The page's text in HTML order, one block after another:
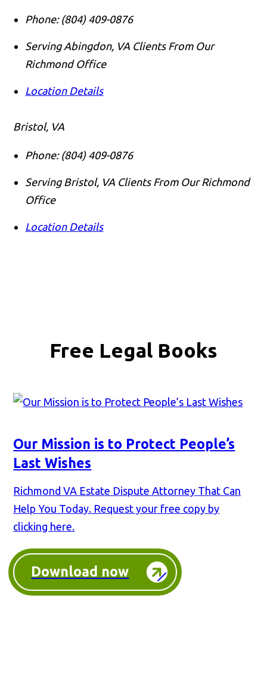
Phone: (804) 409-0876
Serving Abingdon, VA Clients From Our
Richmond Office
Location Details
Bristol, VA
Phone: (804) 409-0876
Serving Bristol, VA Clients From Our Richmond
Office
Location Details
Free Legal Books
Our Mission is to Protect People’s
Last Wishes
Richmond VA Estate Dispute Attorney That Can
Help You Today. Request your free copy by
clicking here.
Download now